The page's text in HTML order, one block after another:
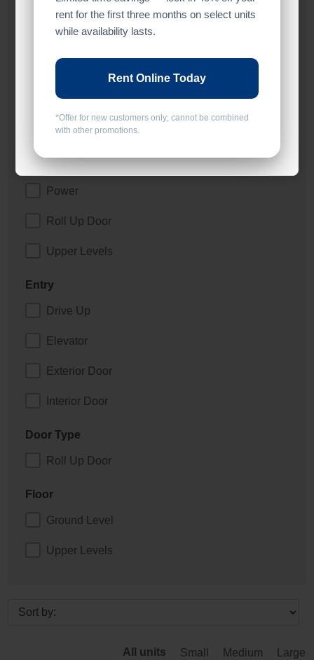
rent for the first three months on select units
while availability lasts.
Rent Online Today
*Offer for new customers only; cannot be combined
with other promotions.
Drive Up
Ground Level
Inside
Interior Door
Power
Roll Up Door
Upper Levels
Entry
Drive Up
Elevator
Exterior Door
Interior Door
Door Type
Roll Up Door
Floor
Ground Level
Upper Levels
All units Small Medium Large